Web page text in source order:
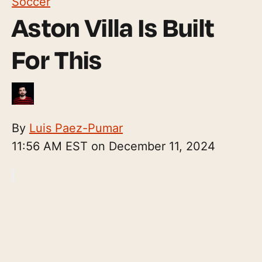
Aston Villa Is Built
For This
By Luis Paez-Pumar
11:56 AM EST on December 11, 2024